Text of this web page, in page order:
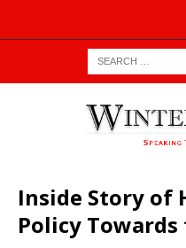
Inside Story of
Policy Towards